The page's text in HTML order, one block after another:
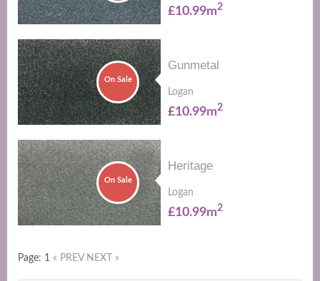
£10.99m2
On Sale
Gunmetal
Logan
£10.99m2
On Sale
Heritage
Logan
£10.99m2
Page: 1 « PREV NEXT »